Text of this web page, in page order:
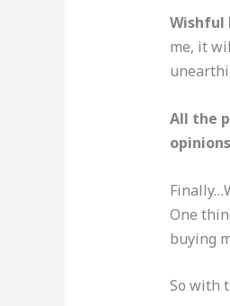
Wishful
me, it
All the
One
buying
So with